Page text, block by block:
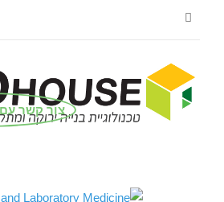
צור קשר עם